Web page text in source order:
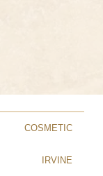
COSMETIC
IRVINE